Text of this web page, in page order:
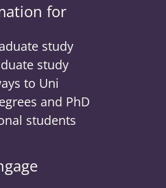
for
study
study
to Uni
and PhD
students